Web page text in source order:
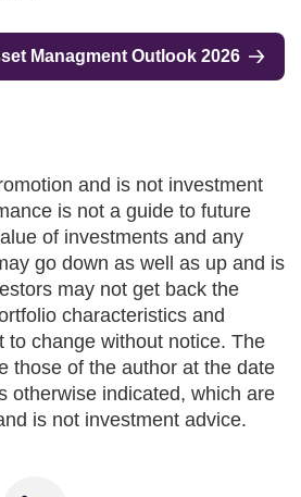
Managment Outlook 2026
and is not investment
is not a guide to future
of investments and any
go down as well as up and is
may not get back the
characteristics and
to change without notice. The
those of the author at the date
otherwise indicated, which are
is not investment advice.